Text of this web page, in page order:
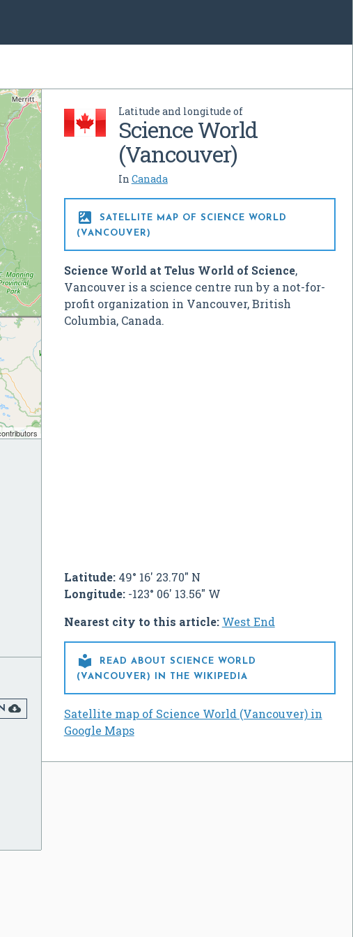
Latitude and longitude of
Science World
(Vancouver)
In Canada

SATELLITE MAP OF SCIENCE WORLD
(VANCOUVER)
Science World at Telus World of Science,
Vancouver is a science centre run by a not-for-
profit organization in Vancouver, British
Columbia, Canada.
Latitude:49° 16' 23.70" N
Longitude:-123° 06' 13.56" W
Nearest city to this article: West End

READ ABOUT SCIENCE WORLD
(VANCOUVER) IN THE WIKIPEDIA
Satellite map of Science World (Vancouver) in
Google Maps
